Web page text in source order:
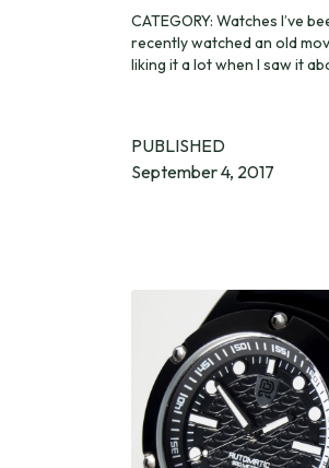
CATEGORY: Watches I’ve
recently watched an old
liking it a lot when I saw it
PUBLISHED
September 4, 2017